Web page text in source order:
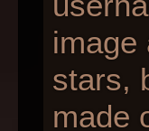
image
stars,
made